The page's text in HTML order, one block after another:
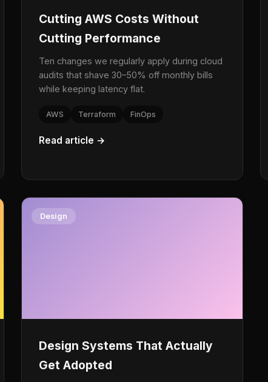
Cutting AWS Costs Without
Cutting Performance
Ten changes we regularly apply during cloud
audits that shave 30–50% off monthly bills
while keeping latency flat.
AWS Terraform FinOps
Read article →
Design
Design Systems That Actually
Get Adopted